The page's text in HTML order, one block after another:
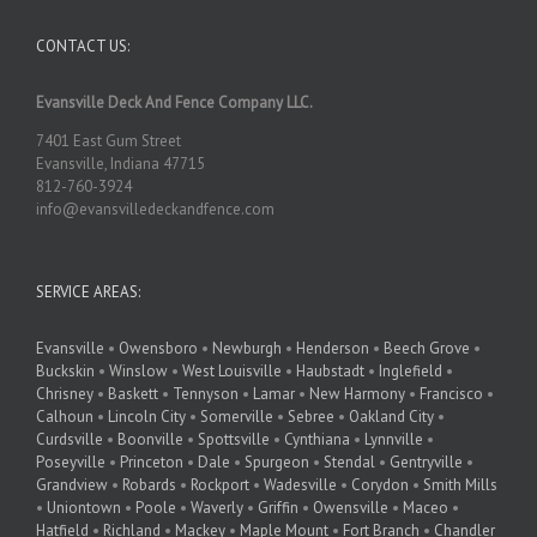
CONTACT US:
Evansville Deck And Fence Company LLC.
7401 East Gum Street
Evansville, Indiana 47715
812-760-3924
info@evansvilledeckandfence.com
SERVICE AREAS:
Evansville • Owensboro • Newburgh • Henderson • Beech Grove •
Buckskin • Winslow • West Louisville • Haubstadt • Inglefield •
Chrisney • Baskett • Tennyson • Lamar • New Harmony • Francisco •
Calhoun • Lincoln City • Somerville • Sebree • Oakland City •
Curdsville • Boonville • Spottsville • Cynthiana • Lynnville •
Poseyville • Princeton • Dale • Spurgeon • Stendal • Gentryville •
Grandview • Robards • Rockport • Wadesville • Corydon • Smith Mills
• Uniontown • Poole • Waverly • Griffin • Owensville • Maceo •
Hatfield • Richland • Mackey • Maple Mount • Fort Branch • Chandler